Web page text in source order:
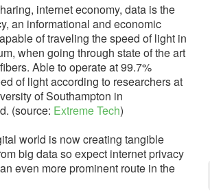
internet economy, data is the
an informational and economic
of traveling the speed of light in
when going through state of the art
Able to operate at 99.7%
of light according to researchers at
of Southampton in
(source: Extreme Tech)
world is now creating tangible
big data so expect internet privacy
even more prominent route in the